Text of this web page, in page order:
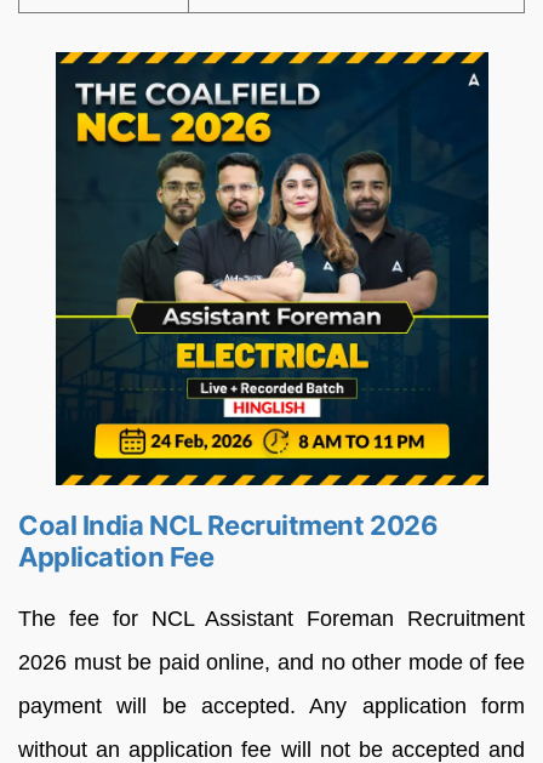
Coal India NCL Recruitment 2026
Application Fee
The fee for NCL Assistant Foreman Recruitment
2026 must be paid online, and no other mode of fee
payment will be accepted. Any application form
without an application fee will not be accepted and